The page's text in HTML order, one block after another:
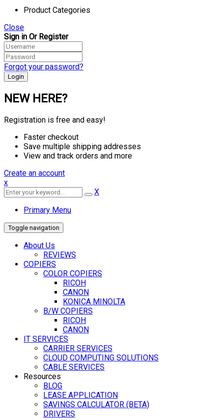
Product Categories
Close
Sign in Or Register
Forgot your password?
NEW HERE?
Registration is free and easy!
Faster checkout
Save multiple shipping addresses
View and track orders and more
Create an account
x
X
Primary Menu
Toggle navigation
About Us
REVIEWS
COPIERS
COLOR COPIERS
RICOH
CANON
KONICA MINOLTA
B/W COPIERS
RICOH
CANON
IT SERVICES
CARRIER SERVICES
CLOUD COMPUTING SOLUTIONS
CABLE SERVICES
Resources
BLOG
LEASE APPLICATION
SAVINGS CALCULATOR (BETA)
DRIVERS